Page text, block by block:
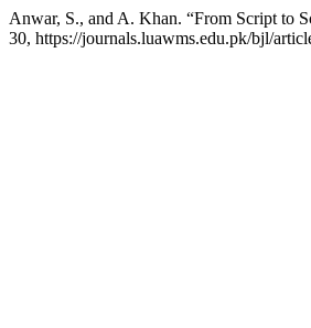
Anwar, S., and A. Khan. “From Script to
30, https://journals.luawms.edu.pk/bjl/